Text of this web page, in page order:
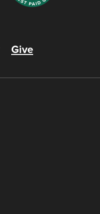
Give